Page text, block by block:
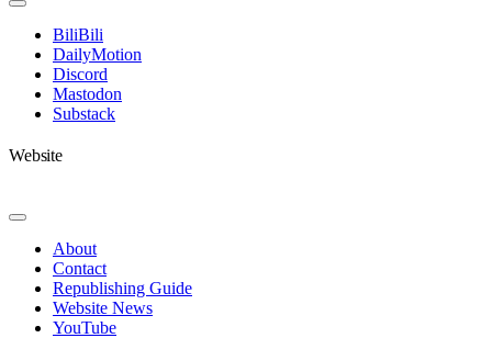
Toggle
Navigation
BiliBili
DailyMotion
Discord
Mastodon
Substack
Website
Toggle
NavigationAbout
Contact
Republishing Guide
Website News
YouTube